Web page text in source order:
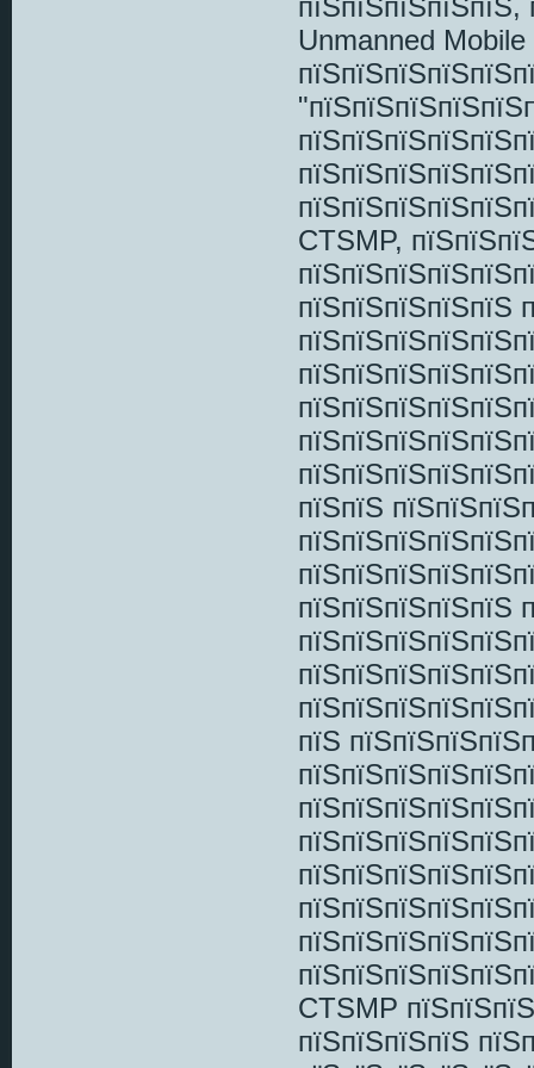
Unmanned Mobile
CTSMP,
пїЅпїЅпїЅпїЅпїЅ
пїЅпїЅ
пїЅпїЅпїЅпїЅпїЅ
пїЅ
CTSMP
пїЅпїЅпїЅпїЅ